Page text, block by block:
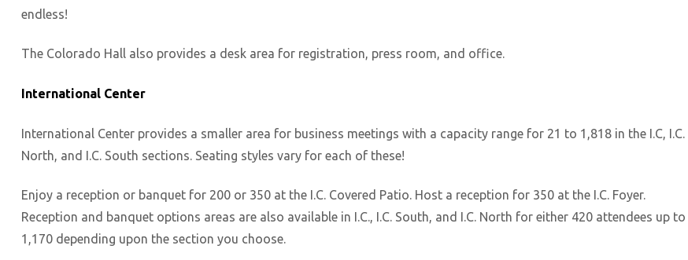
endless!
The Colorado Hall also provides a desk area for registration, press room, and office.
International Center
International Center provides a smaller area for business meetings with a capacity range for 21 to 1,818 in the I.C, I.C.
North, and I.C. South sections. Seating styles vary for each of these!
Enjoy a reception or banquet for 200 or 350 at the I.C. Covered Patio. Host a reception for 350 at the I.C. Foyer.
Reception and banquet options areas are also available in I.C., I.C. South, and I.C. North for either 420 attendees up to
1,170 depending upon the section you choose.